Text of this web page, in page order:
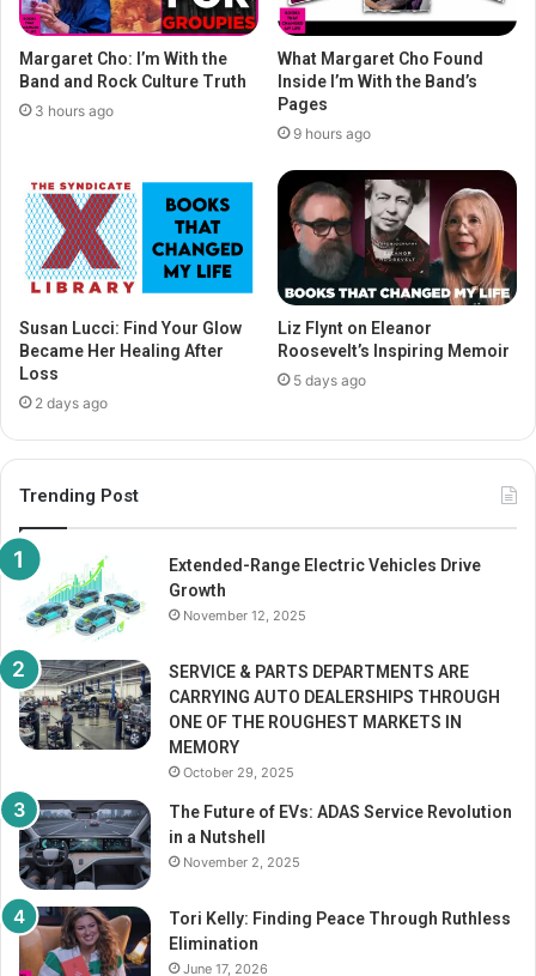
Margaret Cho: I’m With the
Band and Rock Culture Truth
3 hours ago
What Margaret Cho Found
Inside I’m With the Band’s
Pages
9 hours ago
Susan Lucci: Find Your Glow
Became Her Healing After
Loss
2 days ago
Liz Flynt on Eleanor
Roosevelt’s Inspiring Memoir
5 days ago
Trending Post
Extended-Range Electric Vehicles Drive
Growth
November 12, 2025
SERVICE & PARTS DEPARTMENTS ARE
CARRYING AUTO DEALERSHIPS THROUGH
ONE OF THE ROUGHEST MARKETS IN
MEMORY
October 29, 2025
The Future of EVs: ADAS Service Revolution
in a Nutshell
November 2, 2025
Tori Kelly: Finding Peace Through Ruthless
Elimination
June 17, 2026